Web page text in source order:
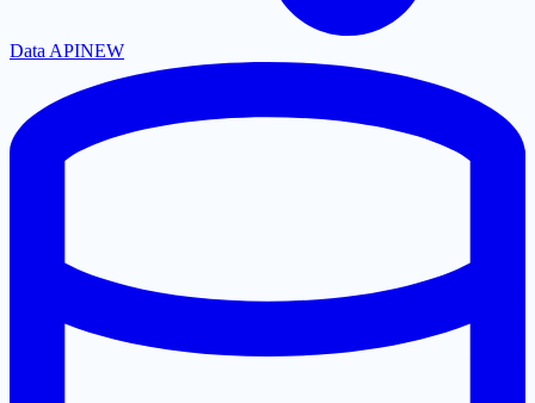
Data APINEW